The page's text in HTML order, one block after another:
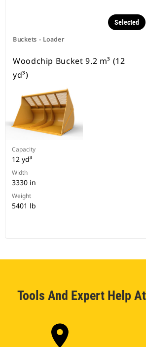
Buckets - Loader
Selected
Woodchip Bucket 9.2 m³ (12
yd³)
Capacity
12 yd³
Width
3330 in
Weight
5401 lb
Tools And Expert Help